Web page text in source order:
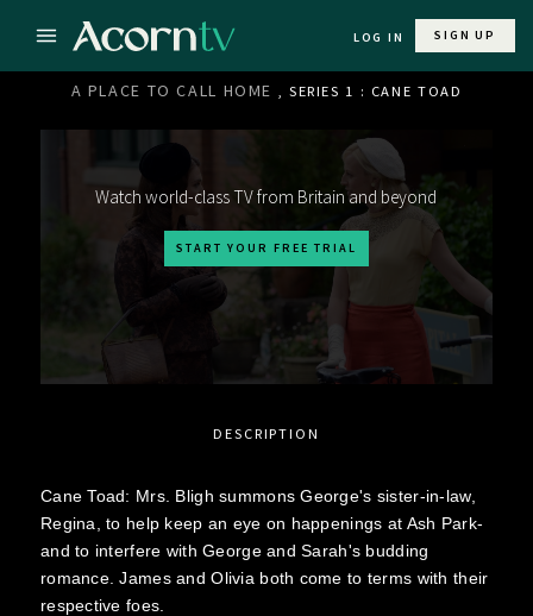
LOG IN SIGN UP
A PLACE TO CALL HOME , SERIES 1 : CANE TOAD
Watch world-class TV from Britain and beyond
START YOUR FREE TRIAL
DESCRIPTION
Cane Toad: Mrs. Bligh summons George's sister-in-law,
Regina, to help keep an eye on happenings at Ash Park-
and to interfere with George and Sarah's budding
romance. James and Olivia both come to terms with their
respective foes.